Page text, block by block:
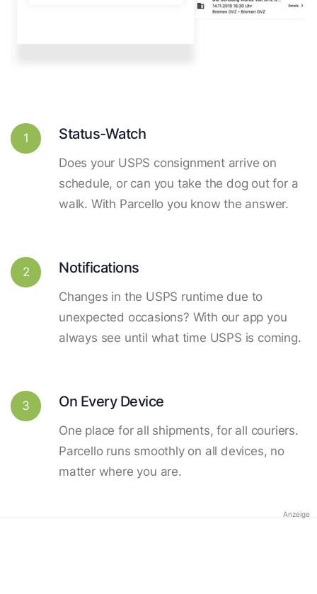
1 Status-Watch
Does your USPS consignment arrive on
schedule, or can you take the dog out for a
walk. With Parcello you know the answer.
2 Notifications
Changes in the USPS runtime due to
unexpected occasions? With our app you
always see until what time USPS is coming.
3 On Every Device
One place for all shipments, for all couriers.
Parcello runs smoothly on all devices, no
matter where you are.
Anzeige